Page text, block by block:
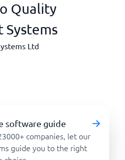
Quality
Systems
Ltd
software guide
companies, let our
guide you to the right